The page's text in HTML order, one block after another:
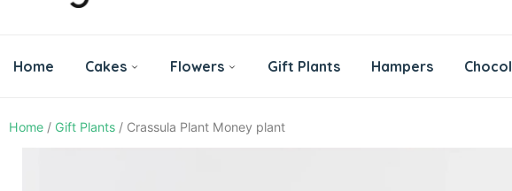
Home Cakes Flowers Gift Plants Hampers
Home / Gift Plants / Crassula Plant Money plant